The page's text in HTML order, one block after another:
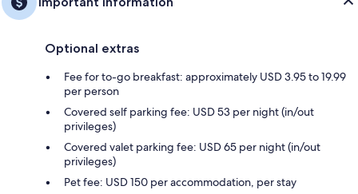
Optional extras
Fee for to-go breakfast: approximately USD 3.95 to 19.99
per person
Covered self parking fee: USD 53 per night (in/out
privileges)
Covered valet parking fee: USD 65 per night (in/out
privileges)
Pet fee: USD 150 per accommodation, per stay